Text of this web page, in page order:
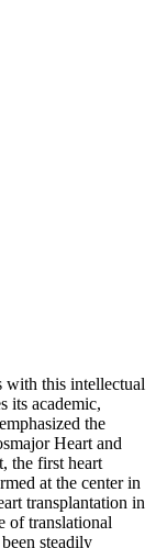
with this intellectual
its academic,
the
Heart and
the first heart
at the center in
transplantation in
of translational
steadily